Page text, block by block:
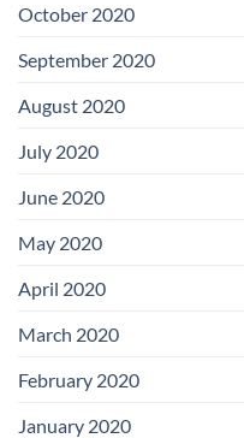
October 2020
September 2020
August 2020
July 2020
June 2020
May 2020
April 2020
March 2020
February 2020
January 2020